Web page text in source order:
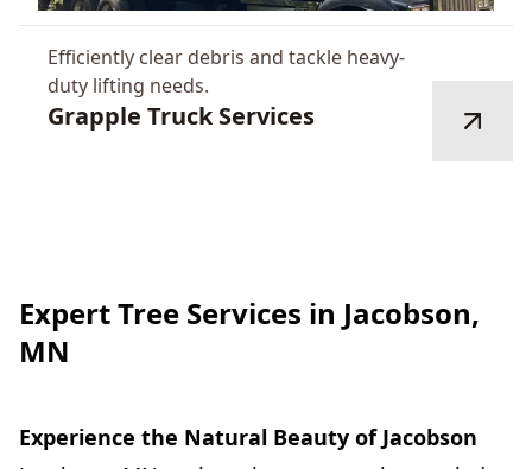
Efficiently clear debris and tackle heavy-
duty lifting needs.
Grapple Truck Services
Expert Tree Services in Jacobson,
MN
Experience the Natural Beauty of Jacobson